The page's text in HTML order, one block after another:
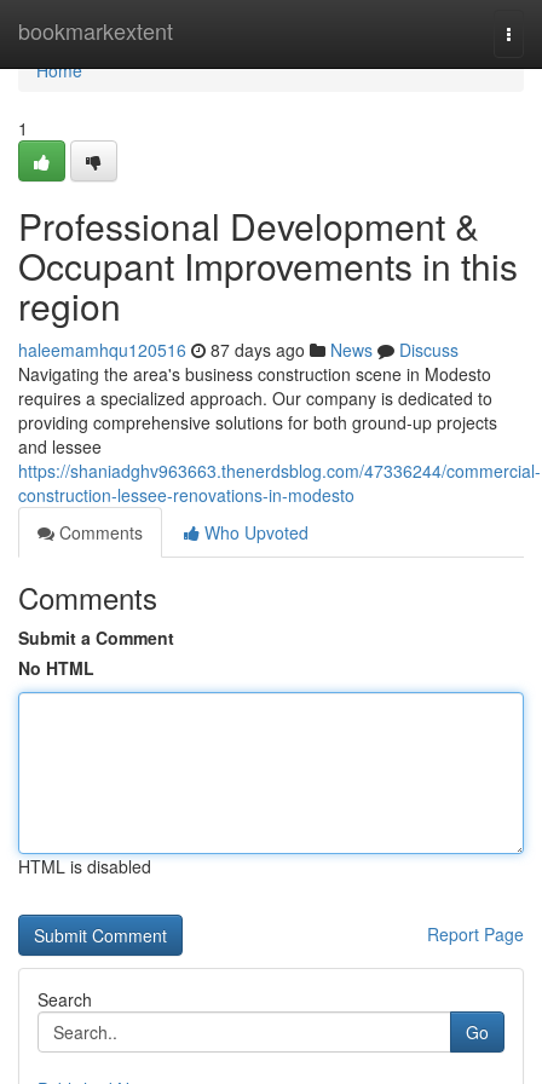
bookmarkextent
Home
Home
1
Professional Development &
Occupant Improvements in this
region
haleemamhqu120516 87 days ago News
Discuss
Navigating the area's business construction scene in Modesto
requires a specialized approach. Our company is dedicated to
providing comprehensive solutions for both ground-up projects
and lessee
https://shaniadghv963663.thenerdsblog.com/47336244/commercial-
construction-lessee-renovations-in-modesto
Comments
Who Upvoted
Comments
Submit a Comment
No HTML
HTML is disabled
Report Page
Search
Go